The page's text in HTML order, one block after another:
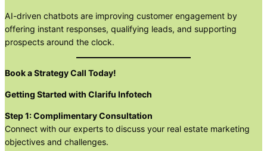
AI-driven chatbots are improving customer engagement by
offering instant responses, qualifying leads, and supporting
prospects around the clock.
Book a Strategy Call Today!
Getting Started with Clarifu Infotech
Step 1: Complimentary Consultation
Connect with our experts to discuss your real estate marketing
objectives and challenges.